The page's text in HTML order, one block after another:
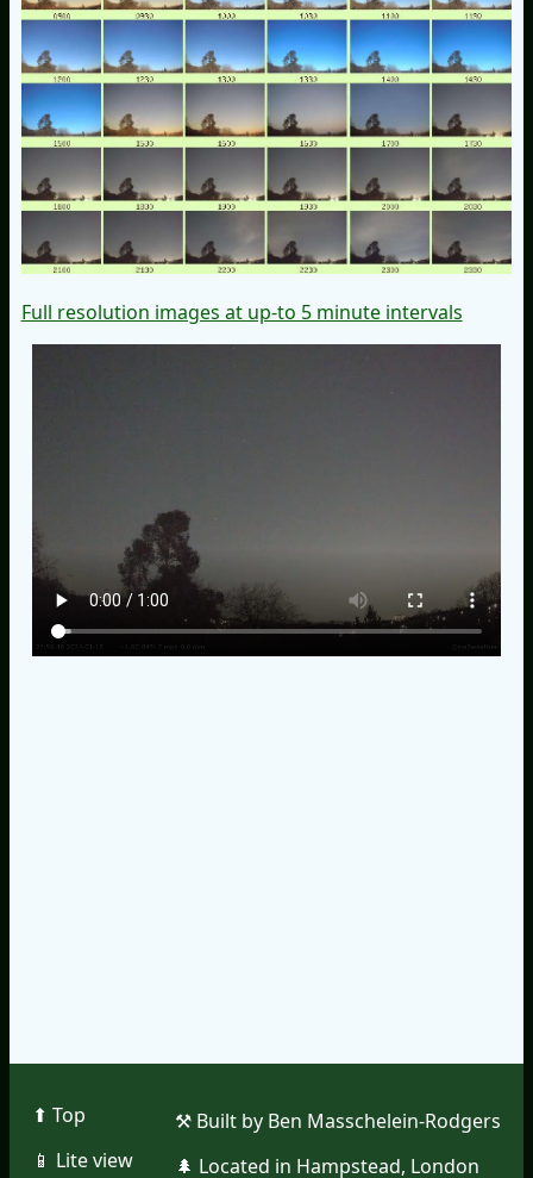
Full resolution images at up-to 5 minute intervals
⬆︎ Top
📱︎ Lite view
⚒︎ Built by Ben Masschelein-Rodgers
🌲︎ Located in Hampstead, London